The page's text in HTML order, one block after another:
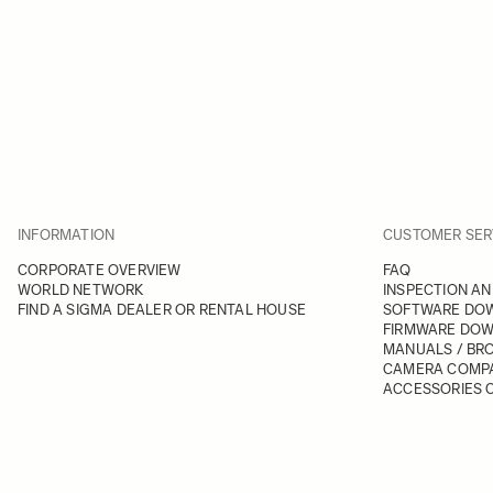
INFORMATION
CORPORATE OVERVIEW
WORLD NETWORK
FIND A SIGMA DEALER OR RENTAL HOUSE
CUSTOMER
FAQ
INSPECTION
SOFTWARE
FIRMWARE
MANUALS /
CAMERA
ACCESSORIES